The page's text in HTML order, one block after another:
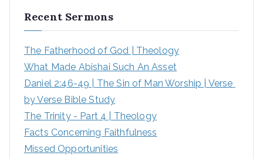
h
Recent Sermons
The Fatherhood of God | Theology
What Made Abishai Such An Asset
Daniel 2:46-49 | The Sin of Man Worship | Verse
by Verse Bible Study
The Trinity - Part 4 | Theology
Facts Concerning Faithfulness
Missed Opportunities